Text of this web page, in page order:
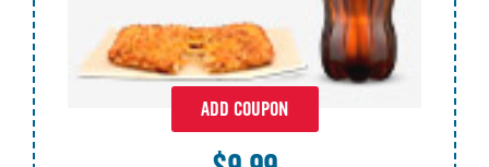
ADD COUPON